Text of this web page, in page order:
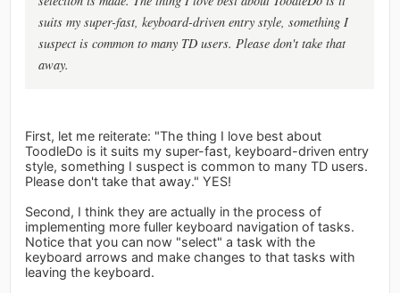
suits my super-fast, keyboard-driven entry style, something I
suspect is common to many TD users. Please don't take that
away.
First, let me reiterate: "The thing I love best about
ToodleDo is it suits my super-fast, keyboard-driven entry
style, something I suspect is common to many TD users.
Please don't take that away." YES!
Second, I think they are actually in the process of
implementing more fuller keyboard navigation of tasks.
Notice that you can now "select" a task with the
keyboard arrows and make changes to that tasks with
leaving the keyboard.